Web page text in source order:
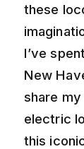
these
I’ve
New
share
electric
this